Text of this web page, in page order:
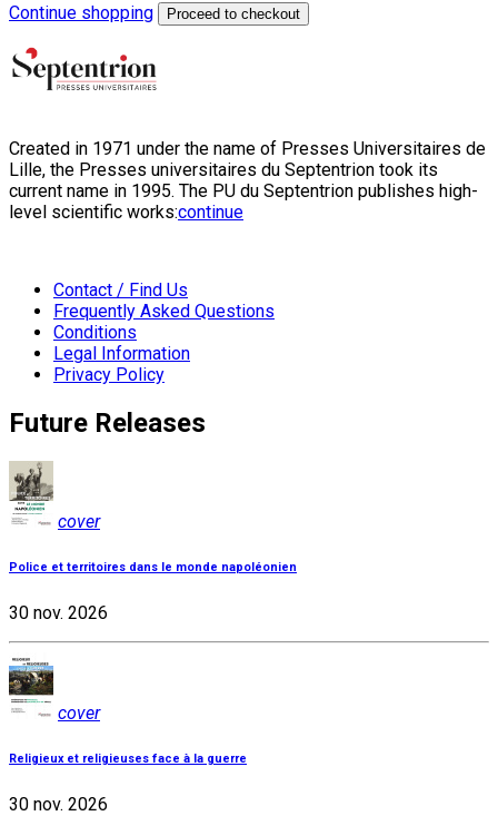
Continue shopping Proceed to checkout
Created in 1971 under the name of Presses Universitaires de
Lille, the Presses universitaires du Septentrion took its
current name in 1995. The PU du Septentrion publishes high-
level scientific works:continue
Contact / Find Us
Frequently Asked Questions
Conditions
Legal Information
Privacy Policy
Future Releases
cover
Police et territoires dans le monde napoléonien
30 nov. 2026
cover
Religieux et religieuses face à la guerre
30 nov. 2026